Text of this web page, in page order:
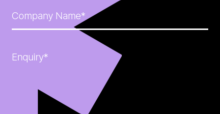
Company Name*
Enquiry*